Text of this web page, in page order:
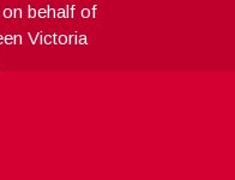
behalf of
Victoria